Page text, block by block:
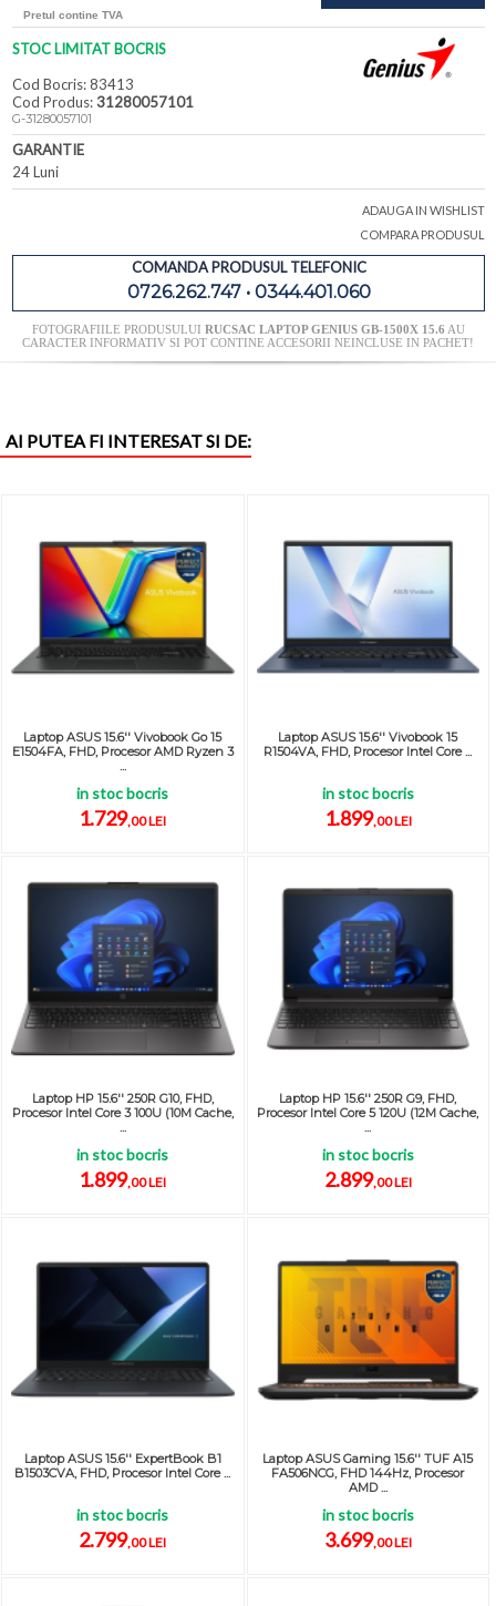
Pretul contine TVA
STOC LIMITAT BOCRIS
Cod Bocris: 83413
Cod Produs:31280057101
G-31280057101
GARANTIE
24 Luni
ADAUGA IN WISHLIST
COMPARA PRODUSUL
COMANDA PRODUSUL TELEFONIC
0726.262.747 • 0344.401.060
FOTOGRAFIILE PRODUSULUI RUCSAC LAPTOP GENIUS GB-1500X 15.6 AU
CARACTER INFORMATIV SI POT CONTINE ACCESORII NEINCLUSE IN PACHET!
AI PUTEA FI INTERESAT SI DE:
Laptop ASUS 15.6'' Vivobook Go 15
E1504FA, FHD, Procesor AMD Ryzen 3
...
in stoc bocris
1.729,00 LEI
Laptop ASUS 15.6'' Vivobook 15
R1504VA, FHD, Procesor Intel Core ...
in stoc bocris
1.899,00 LEI
Laptop HP 15.6'' 250R G10, FHD,
Procesor Intel Core 3 100U (10M Cache,
in stoc bocris
1.899,00 LEI
Laptop HP 15.6'' 250R G9, FHD,
Procesor Intel Core 5 120U (12M Cache,
in stoc bocris
2.899,00 LEI
Laptop ASUS 15.6'' ExpertBook B1
B1503CVA, FHD, Procesor Intel Core ...
in stoc bocris
2.799,00 LEI
Laptop ASUS Gaming 15.6'' TUF A15
FA506NCG, FHD 144Hz, Procesor
AMD ...
in stoc bocris
3.699,00 LEI